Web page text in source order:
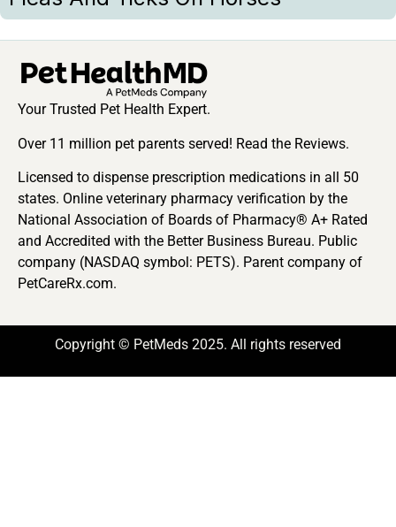
Your Trusted Pet Health Expert.
Over 11 million pet parents served! Read the Reviews.
Licensed to dispense prescription medications in all 50
states. Online veterinary pharmacy verification by the
National Association of Boards of Pharmacy® A+ Rated
and Accredited with the Better Business Bureau. Public
company (NASDAQ symbol: PETS). Parent company of
PetCareRx.com.
Copyright © PetMeds 2025. All rights reserved